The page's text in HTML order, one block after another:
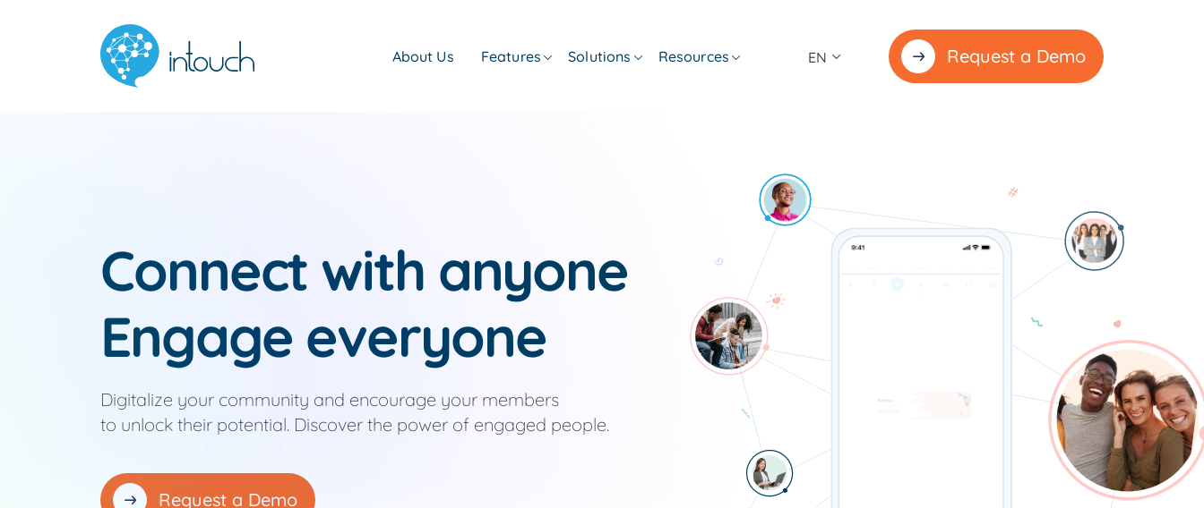
About Us Features Solutions Resources EN Request a Demo
Connect with anyone
Engage everyone
Digitalize your community and encourage your members
to unlock their potential. Discover the power of engaged people.
Request a Demo